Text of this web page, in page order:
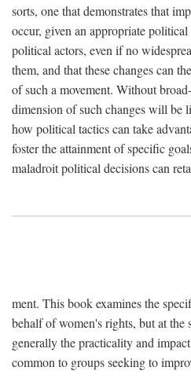
sorts, one that demonstrates that
occur, given an appropriate
political actors, even if no
them, and that these changes can
of such a movement. Without
dimension of such changes will be
how political tactics can take
foster the attainment of specific
maladroit political decisions can
ment. This book examines the
behalf of women's rights, but at the
generally the practicality and
common to groups seeking to